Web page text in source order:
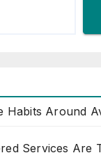
Habits Around
Services Are